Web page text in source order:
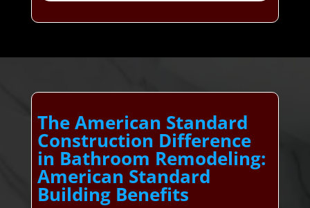
The American Standard
Construction Difference
in Bathroom Remodeling:
American Standard
Building Benefits